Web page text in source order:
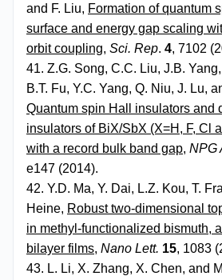
and F. Liu, Formation of quantum
surface and energy gap scaling
orbit coupling, Sci. Rep. 4, 7102
41. Z.G. Song, C.C. Liu, J.B.
B.T. Fu, Y.C. Yang, Q. Niu, J. Lu,
Quantum spin Hall insulators and
insulators of BiX/SbX (X=H, F, Cl
with a record bulk band gap, NPG
e147 (2014).
42. Y.D. Ma, Y. Dai, L.Z. Kou, T.
Heine, Robust two-dimensional
in methyl-functionalized bismuth,
bilayer films, Nano Lett. 15, 1083
43. L. Li, X. Zhang, X. Chen, and